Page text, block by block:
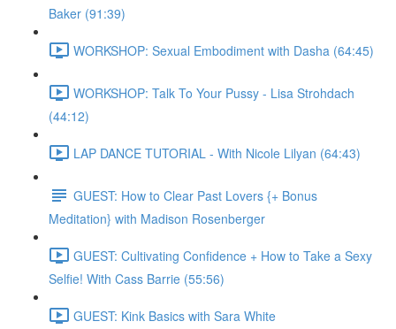
Baker (91:39)
WORKSHOP: Sexual Embodiment with Dasha (64:45)
WORKSHOP: Talk To Your Pussy - Lisa Strohdach
(44:12)
LAP DANCE TUTORIAL - With Nicole Lilyan (64:43)
GUEST: How to Clear Past Lovers {+ Bonus
Meditation} with Madison Rosenberger
GUEST: Cultivating Confidence + How to Take a Sexy
Selfie! With Cass Barrie (55:56)
GUEST: Kink Basics with Sara White